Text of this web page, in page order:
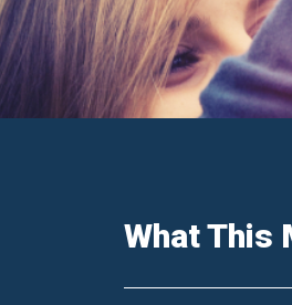
What This